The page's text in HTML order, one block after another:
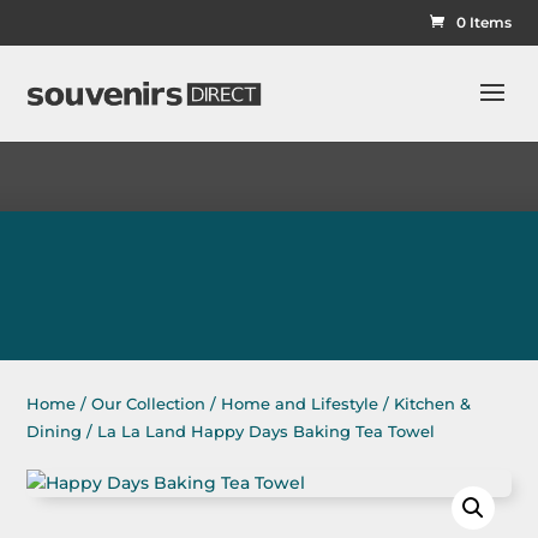
0 Items
Home /Our Collection / Home and Lifestyle / Kitchen &
Dining / La La Land Happy Days Baking Tea Towel